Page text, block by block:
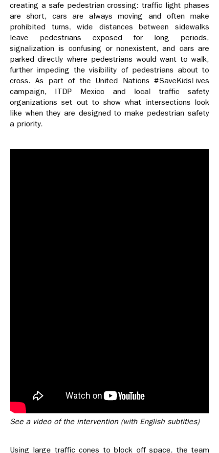
creating a safe pedestrian crossing: traffic light phases
are short, cars are always moving and often make
prohibited turns, wide distances between sidewalks
leave pedestrians exposed for long periods,
signalization is confusing or nonexistent, and cars are
parked directly where pedestrians would want to walk,
further impeding the visibility of pedestrians about to
cross. As part of the United Nations #SaveKidsLives
campaign, ITDP Mexico and local traffic safety
organizations set out to show what intersections look
like when they are designed to make pedestrian safety
a priority.
See a video of the intervention (with English subtitles)
Using large traffic cones to block off space, the team